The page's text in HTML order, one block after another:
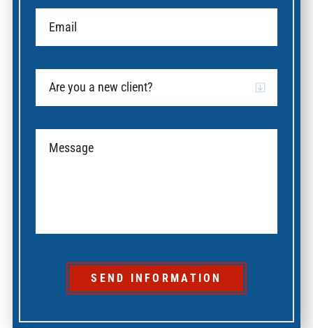
SEND INFORMATION